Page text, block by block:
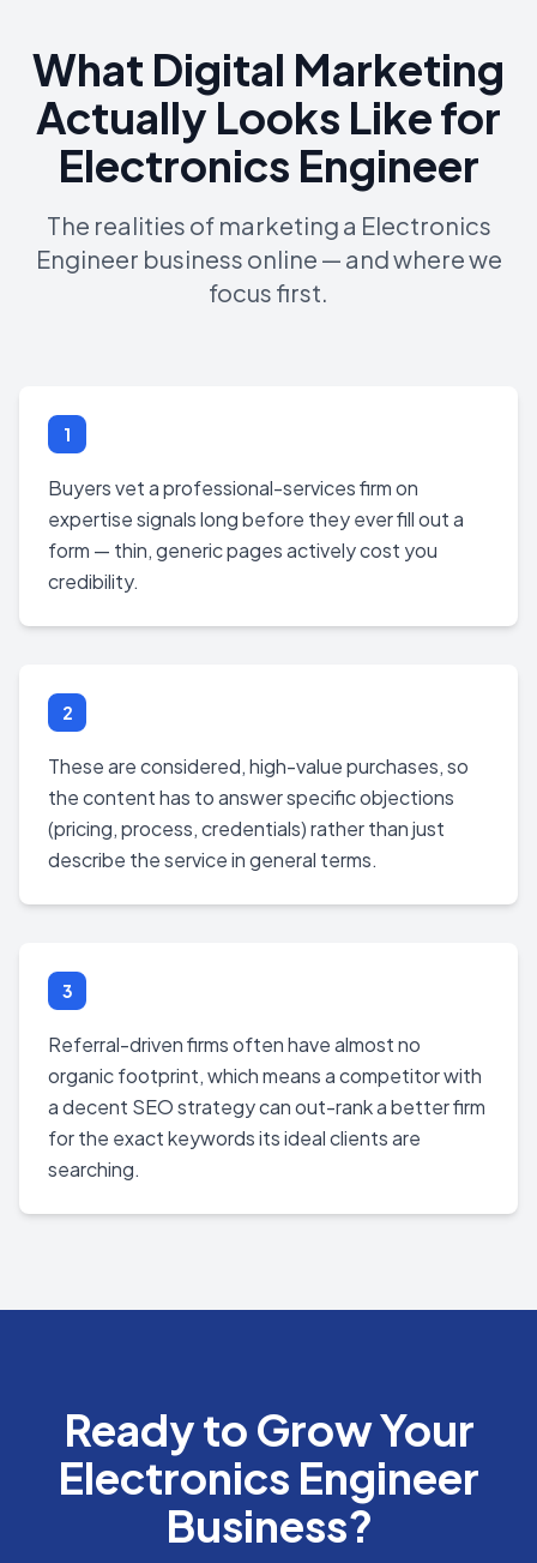
What Digital Marketing
Actually Looks Like for
Electronics Engineer
The realities of marketing a Electronics
Engineer business online — and where we
focus first.
1
Buyers vet a professional-services firm on
expertise signals long before they ever fill out a
form — thin, generic pages actively cost you
credibility.
2
These are considered, high-value purchases, so
the content has to answer specific objections
(pricing, process, credentials) rather than just
describe the service in general terms.
3
Referral-driven firms often have almost no
organic footprint, which means a competitor with
a decent SEO strategy can out-rank a better firm
for the exact keywords its ideal clients are
searching.
Ready to Grow Your
Electronics Engineer
Business?